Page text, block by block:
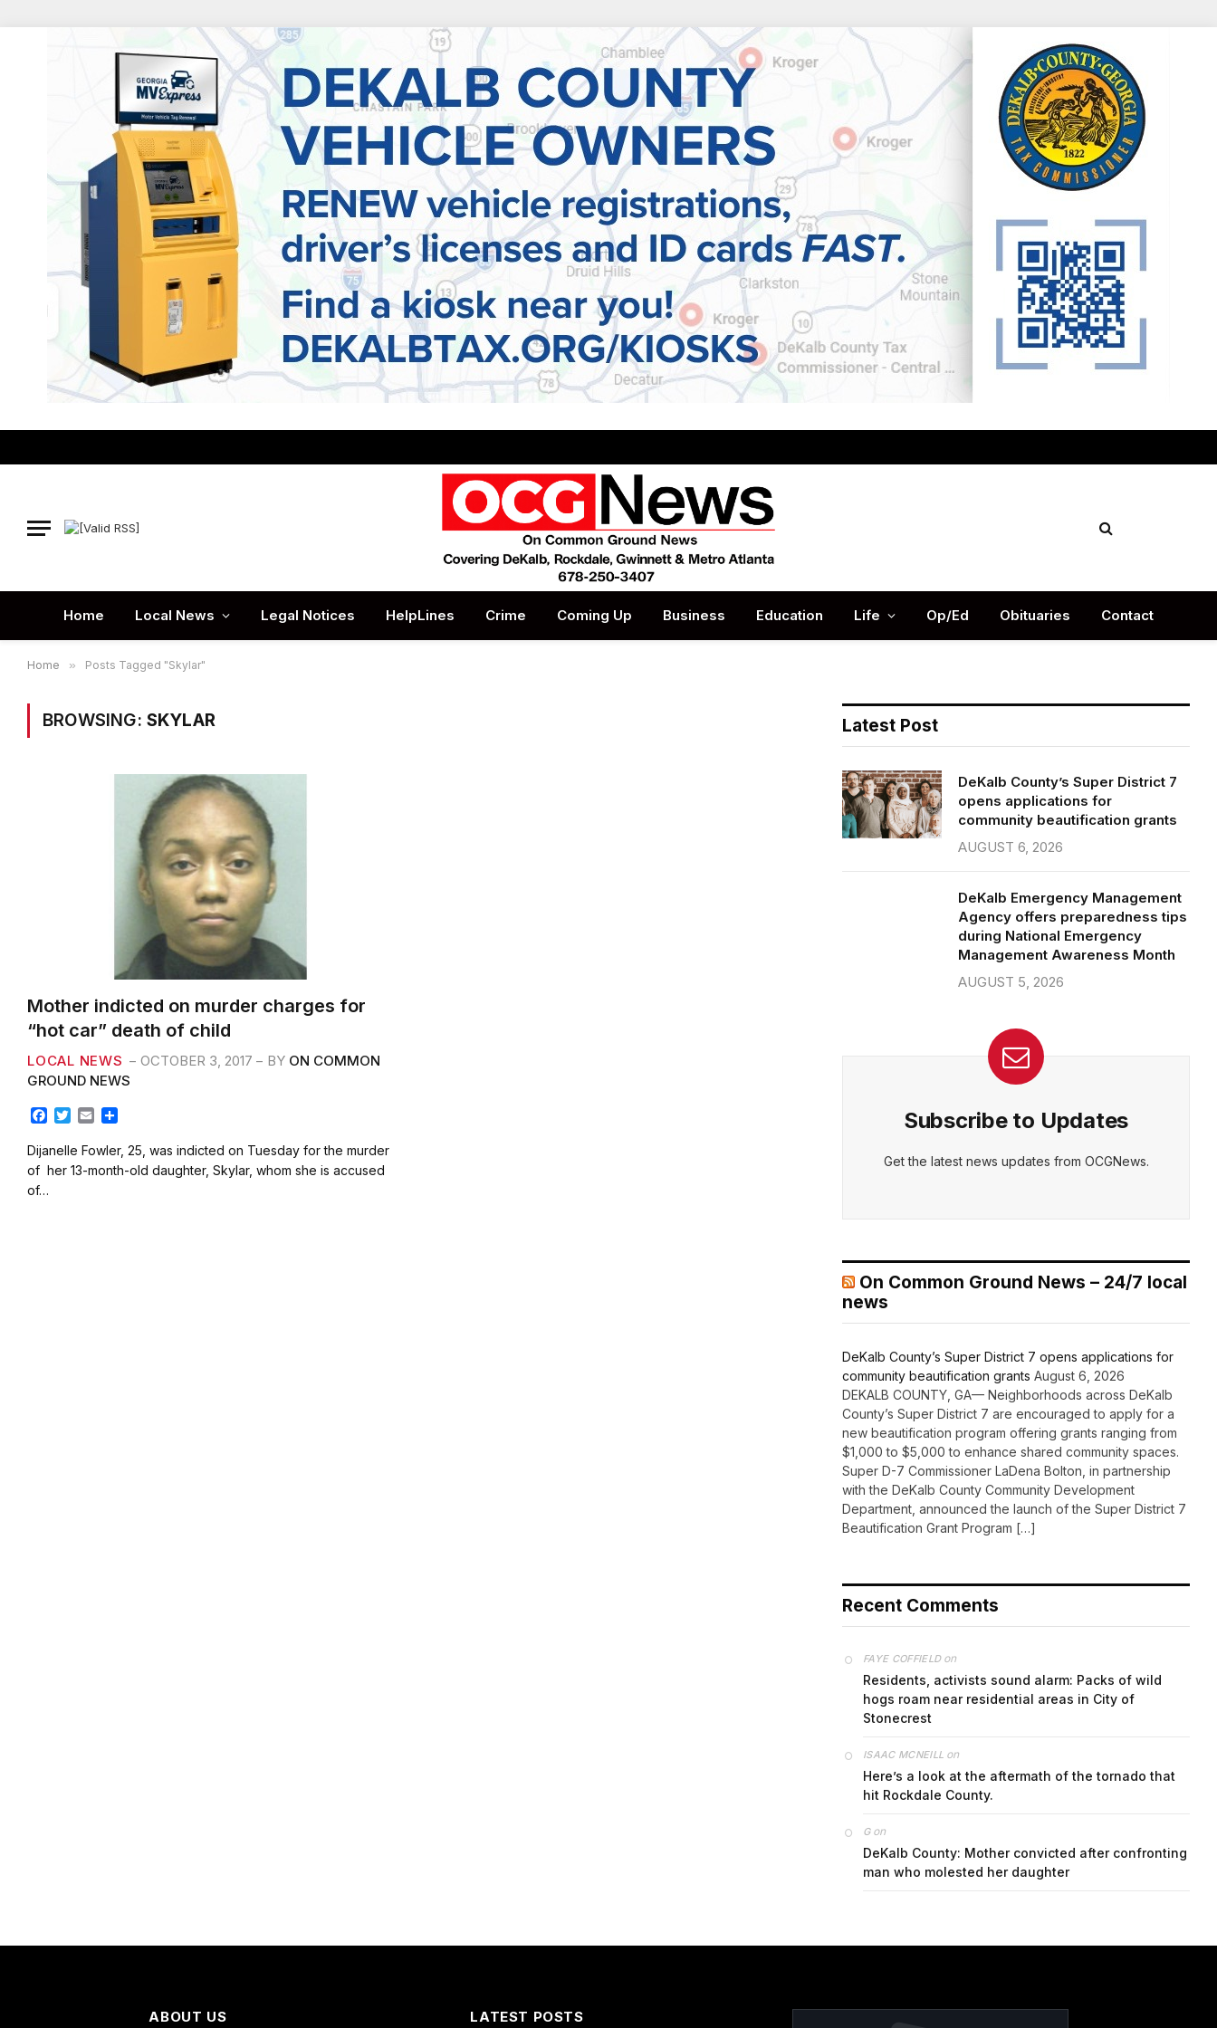
Home Local News Legal Notices HelpLines Crime Coming Up Business Education Life Op/Ed Obituaries Contact
Home » Posts Tagged "Skylar"
BROWSING: SKYLAR
Mother indicted on murder charges for
“hot car” death of child
LOCAL NEWS OCTOBER 3, 2017 BY ON COMMON
GROUND NEWS
F
c
e
b
o
T
i
t
t
E
a
i
l
a
r
e
Dijanelle Fowler, 25, was indicted on Tuesday for the murder
of her 13-month-old daughter, Skylar, whom she is accused
of…
Latest Post
DeKalb County’s Super District 7
opens applications for
community beautification grants
AUGUST 6, 2026
DeKalb Emergency Management
Agency offers preparedness tips
during National Emergency
Management Awareness Month
AUGUST 5, 2026
Subscribe to Updates
Get the latest news updates from OCGNews.
On Common Ground News – 24/7 local
news
DeKalb County’s Super District 7 opens applications for
community beautification grants August 6, 2026
DEKALB COUNTY, GA— Neighborhoods across DeKalb
County’s Super District 7 are encouraged to apply for a
new beautification program offering grants ranging from
$1,000 to $5,000 to enhance shared community spaces.
Super D-7 Commissioner LaDena Bolton, in partnership
with the DeKalb County Community Development
Department, announced the launch of the Super District 7
Beautification Grant Program […]
Recent Comments
FAYE COFFIELDon
Residents, activists sound alarm: Packs of wild
hogs roam near residential areas in City of
Stonecrest
ISAAC MCNEILL on
Here’s a look at the aftermath of the tornado that
hit Rockdale County.
Gon
DeKalb County: Mother convicted after confronting
man who molested her daughter
ABOUT US LATEST POSTS